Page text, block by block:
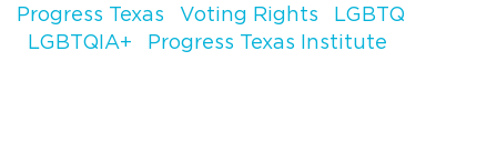
Progress Texas
Voting Rights
LGBTQ
LGBTQIA+
Progress Texas Institute